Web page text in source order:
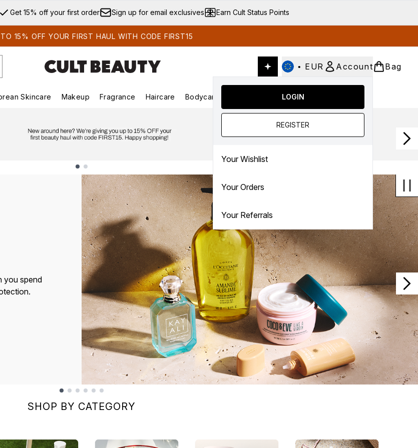
Skip to main content
Get 15% off your first order Sign up for email exclusives Earn Cult Status Points
15% OFF YOUR FIRST HAUL WITH CODE FIRST15
• EUR Account
LOGIN
REGISTER
Your Wishlist
Your Orders
Your Referrals
Bag
submenu (Summer Shop)Enter submenu (Skincare)
Skincare
Enter submenu (Korean Skincare)
Makeup
Enter submenu (Makeup)
Fragrance
Enter submenu (Fragrance)
Haircare Bodycare
Enter submenu (Bodycare)
SALE
you spend
SHOP BY CATEGORY